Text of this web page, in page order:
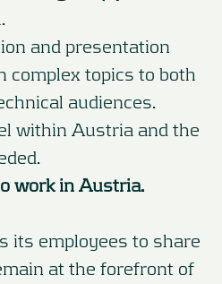
and presentation
complex topics to both
audiences.
within Austria and the
work in Austria.
its employees to share
at the forefront of